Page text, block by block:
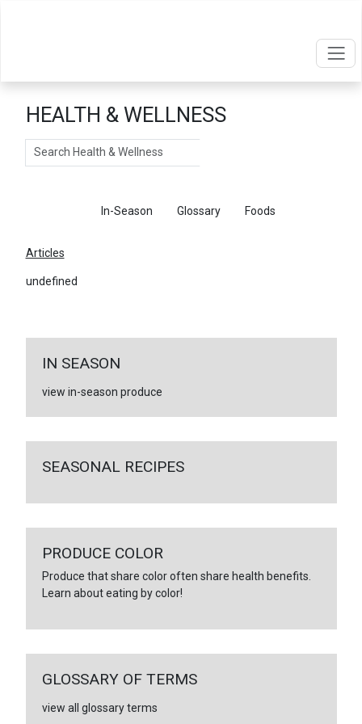
HEALTH & WELLNESS
Search
In-Season Glossary Foods
Articles
undefined
IN SEASON
view in-season produce
SEASONAL RECIPES
PRODUCE COLOR
Produce that share color often share health benefits.
Learn about eating by color!
GLOSSARY OF TERMS
view all glossary terms